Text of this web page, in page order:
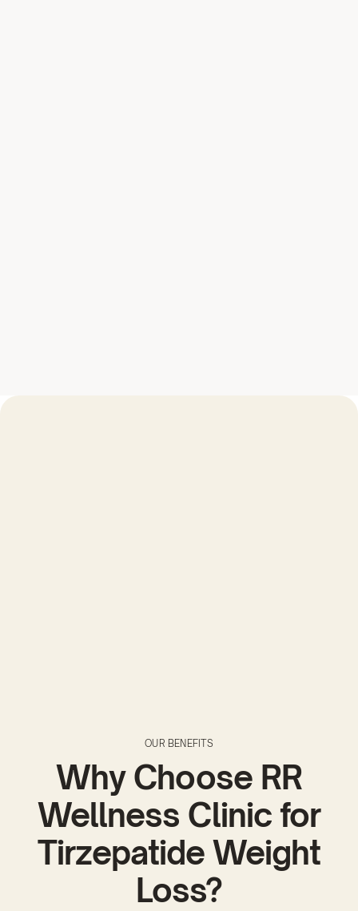
OUR BENEFITS
Why Choose RR
Wellness Clinic for
Tirzepatide Weight
Loss?